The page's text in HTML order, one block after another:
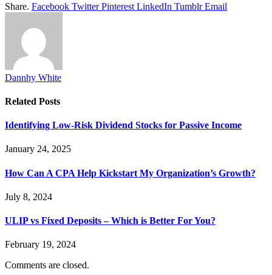
Share. Facebook Twitter Pinterest LinkedIn Tumblr Email
Dannhy White
Related Posts
Identifying Low-Risk Dividend Stocks for Passive Income
January 24, 2025
How Can A CPA Help Kickstart My Organization’s Growth?
July 8, 2024
ULIP vs Fixed Deposits – Which is Better For You?
February 19, 2024
Comments are closed.